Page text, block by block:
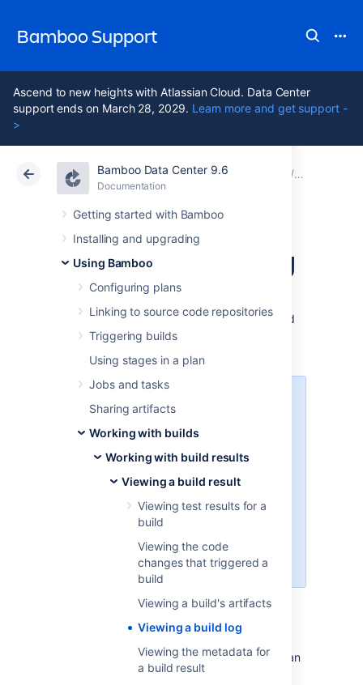
Bamboo Support
Ascend to new heights with Atlassian Cloud. Data Center
support ends on March 28, 2029. Learn more and get support -
>
Bamboo Data Center 9.6
Documentation
Getting started with Bamboo
Installing and upgrading
Using Bamboo
Configuring plans
Linking to source code repositories
Triggering builds
Using stages in a plan
Jobs and tasks
Sharing artifacts
Working with builds
Working with build results
Viewing a build result
Viewing test results for a
build
Viewing the code
changes that triggered a
build
Viewing a build's artifacts
Viewing a build log
Viewing the metadata for
a build result
Atlassian Support Bamboo 9.6
Documentation
Data Center 9.6
Viewing a build log
permanent record of all the output generated
by compiling thejob'ssource-code and
version 7.2Bamboo will be logging
less data by default. In return
which will allow you to turn on
logging of additional data, like
environment variables. You can
enable the verbose mode when
running a customized plan, or in
the deployment screen.
To view a build log:
Navigate to the build results for the plan
or job, as described in